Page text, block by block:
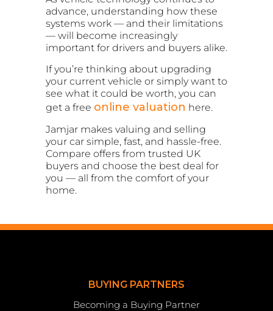
advance, understanding how these
systems work — and their limitations
— will become increasingly
important for drivers and buyers alike.
If you’re thinking about upgrading
your current vehicle or simply want to
see what it could be worth, you can
get a free online valuation here.
Jamjar makes valuing and selling
your car simple, fast, and hassle-free.
Compare offers from trusted UK
buyers and choose the best deal for
you — all from the comfort of your
home.
BUYING PARTNERS
Becoming a Buying Partner